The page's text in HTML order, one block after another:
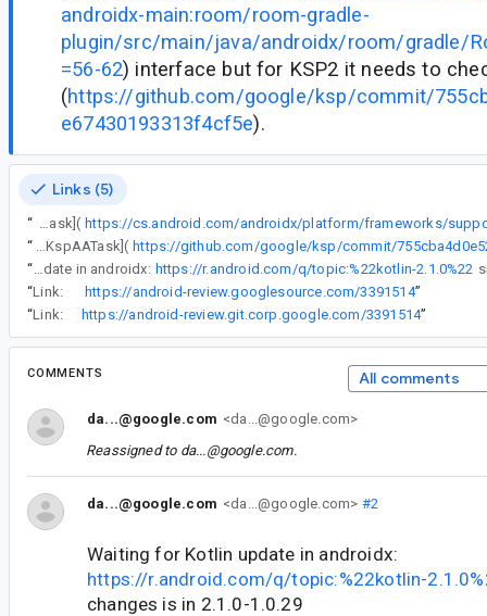
androidx-main:room/room-gradle-
plugin/src/main/java/androidx/room/gradle/
=56-62) interface but for KSP2 it needs to
(https://github.com/google/ksp/commit/
e67430193313f4cf5e).
Links (5)
“
The gradle plugin uses task configuration to be able to properly do per-variant / per-platform schema configuration. For KSP1 it uses the [KspTask](
“
The gradle plugin uses task configuration to be able to properly do per-variant / per-platform schema configuration. For KSP1 it uses the [KspTask](https://cs.android.com/androidx/platform/frameworks/support/+/androidx-main:room/room-gradle-plugin/src/main/java/androidx/room/gradle/RoomGradlePlugin.kt;l=56-62) interface but for KSP2 it needs to check for [KspAATask](
“
Waiting for Kotlin update in androidx: https://r.android.com/q/topic:%22kotlin-2.1.0%22
“Link: https://android-review.googlesource.com/3391514”
“Link: https://android-review.git.corp.google.com/3391514”
COMMENTS All comments
da...@google.com <da...@google.com>
Reassigned to da...@google.com.
da...@google.com <da...@google.com> #2
Waiting for Kotlin update in androidx:
https://r.android.com/q/topic:%22kotlin-
changes is in 2.1.0-1.0.29